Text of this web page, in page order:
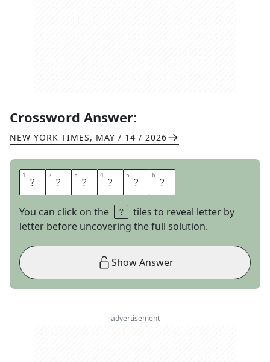
Crossword Answer:
NEW YORK TIMES, MAY / 14 / 2026
1 D 2 I 3 S 4 H 5 O 6 N
You can click on the
tiles to reveal letter by
letter before uncovering the full solution.
Show Answer
advertisement